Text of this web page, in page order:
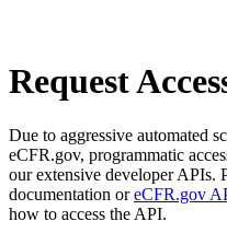
Request
Due to aggressive automated
eCFR.gov, programmatic
our extensive developer APIs.
documentation oreCFR.gov
how to access the API.